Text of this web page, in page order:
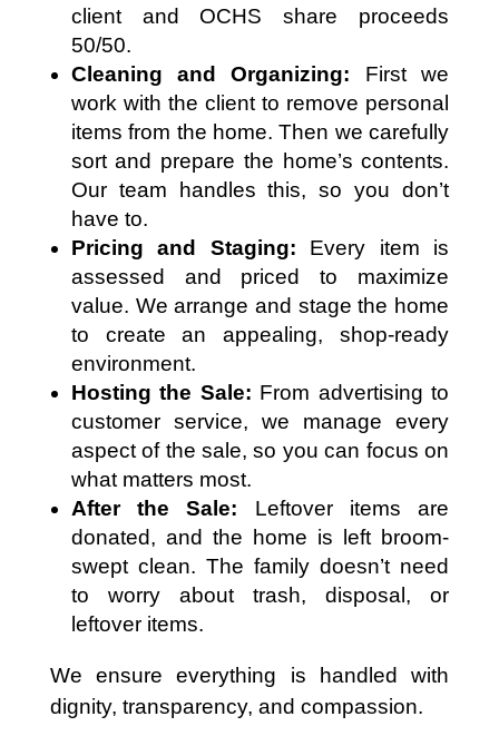
client and OCHS share proceeds
50/50.
Cleaning and Organizing: First we
work with the client to remove personal
items from the home. Then we carefully
sort and prepare the home’s contents.
Our team handles this, so you don’t
have to.
Pricing and Staging: Every item is
assessed and priced to maximize
value. We arrange and stage the home
to create an appealing, shop-ready
environment.
Hosting the Sale: From advertising to
customer service, we manage every
aspect of the sale, so you can focus on
what matters most.
After the Sale: Leftover items are
donated, and the home is left broom-
swept clean. The family doesn’t need
to worry about trash, disposal, or
leftover items.
We ensure everything is handled with
dignity, transparency, and compassion.